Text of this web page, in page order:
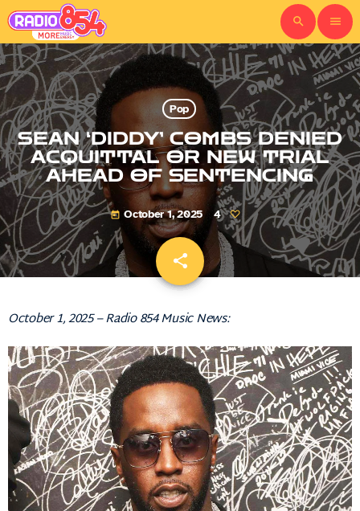
search menu
Pop
SEAN ‘DIDDY’ COMBS DENIED
ACQUITTAL OR NEW TRIAL
AHEAD OF SENTENCING
today October 1, 2025 4
share
email
October 1, 2025 – Radio 854 Music News: